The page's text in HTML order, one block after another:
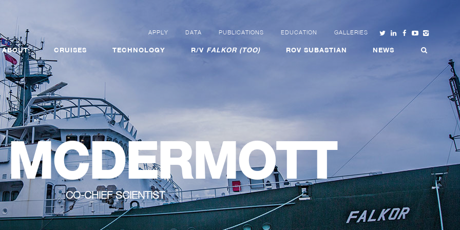
APPLY DATA PUBLICATIONS EDUCATION GALLERIES
ABOUT CRUISES TECHNOLOGY R/VFALKOR (TOO) ROV SUBASTIAN NEWS
CO-CHIEF SCIENTIST